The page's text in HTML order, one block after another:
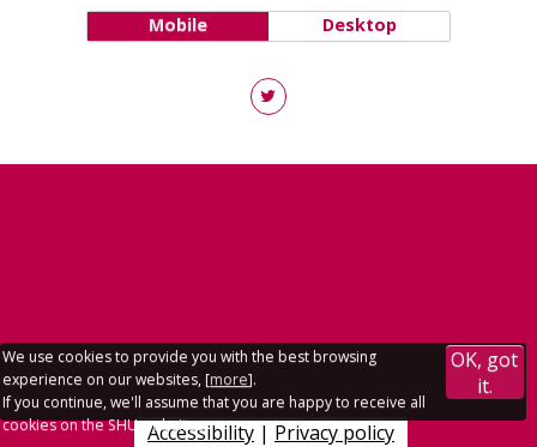
Mobile Desktop
Accessibility | Privacy policy
We use cookies to provide you with the best browsing
experience on our websites, [more].
If you continue, we'll assume that you are happy to receive all
cookies on the SHU websites.
OK, got
it.